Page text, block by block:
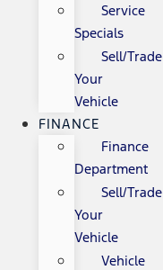
Service
Specials
Sell/Trade
Your
Vehicle
FINANCE
Finance
Department
Sell/Trade
Your
Vehicle
Vehicle